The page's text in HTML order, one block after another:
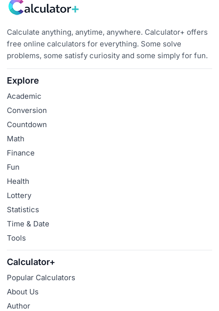
Calculate anything, anytime, anywhere. Calculator+ offers
free online calculators for everything. Some solve
problems, some satisfy curiosity and some simply for fun.
Explore
Academic
Conversion
Countdown
Math
Finance
Fun
Health
Lottery
Statistics
Time & Date
Tools
Calculator+
Popular Calculators
About Us
Author